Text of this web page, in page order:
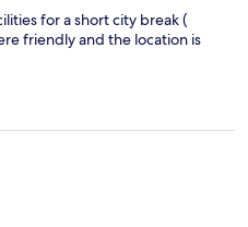
for a short city break (
friendly and the location is